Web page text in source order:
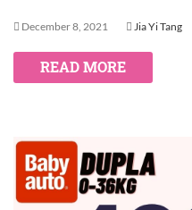
December 8, 2021 Jia Yi Tang
READ MORE